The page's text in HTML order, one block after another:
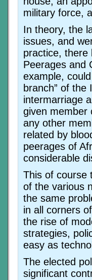
military force,
In theory, the
issues, and
practice, there
Peerages and
example,
branch” of the
intermarriage
given member
any other
related by
peerages of
considerable
This of course
of the various
the same
in all corners
the rise of
strategies,
easy as
The elected
significant